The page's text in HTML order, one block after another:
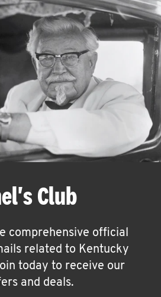
Club
comprehensive official
related to Kentucky
today to receive our
and deals.